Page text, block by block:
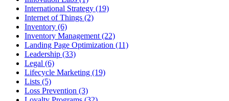
International Strategy (19)
Internet of Things (2)
Inventory (6)
Inventory Management (22)
Landing Page Optimization (11)
Leadership (33)
Legal (6)
Lifecycle Marketing (19)
Lists (5)
Loss Prevention (3)